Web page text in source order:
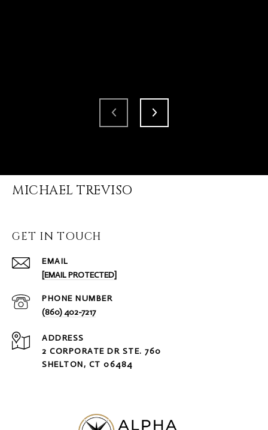
MICHAEL TREVISO
GET IN TOUCH
EMAIL
[EMAIL PROTECTED]
PHONE NUMBER
(860) 402-7217
ADDRESS
2 CORPORATE DR STE. 760
SHELTON, CT 06484